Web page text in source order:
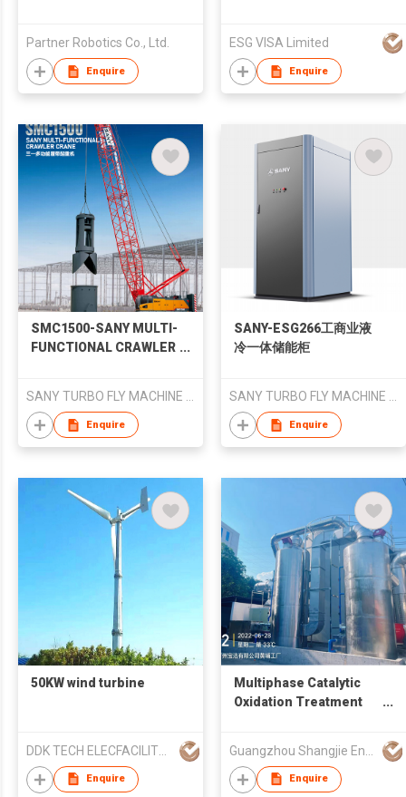
Partner Robotics Co., Ltd.
Enquire
ESG VISA Limited
Enquire
SMC1500-SANY MULTI-
FUNCTIONAL CRAWLER
SANY TURBO FLY MACHINE LIMITED
Enquire
SANY-ESG266工商业液
冷一体储能柜
SANY TURBO FLY MACHINE LIMITED
Enquire
50KW wind turbine
DDK TECH ELECFACILITY YANGZHOU CO.,LTD
Enquire
Multiphase Catalytic
Oxidation Treatment
Organic Waste Gas
Enquire